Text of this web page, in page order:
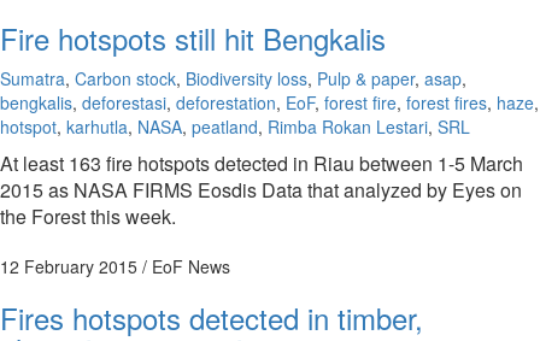
Fire hotspots still hit Bengkalis
Sumatra, Carbon stock, Biodiversity loss, Pulp & paper, asap,
bengkalis, deforestasi, deforestation, EoF, forest fire, forest fires, haze,
hotspot, karhutla, NASA, peatland, Rimba Rokan Lestari, SRL
At least 163 fire hotspots detected in Riau between 1-5 March
2015 as NASA FIRMS Eosdis Data that analyzed by Eyes on
the Forest this week.
12 February 2015 / EoF News
Fires hotspots detected in timber,